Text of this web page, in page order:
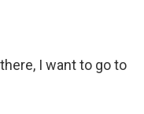
I want to go to